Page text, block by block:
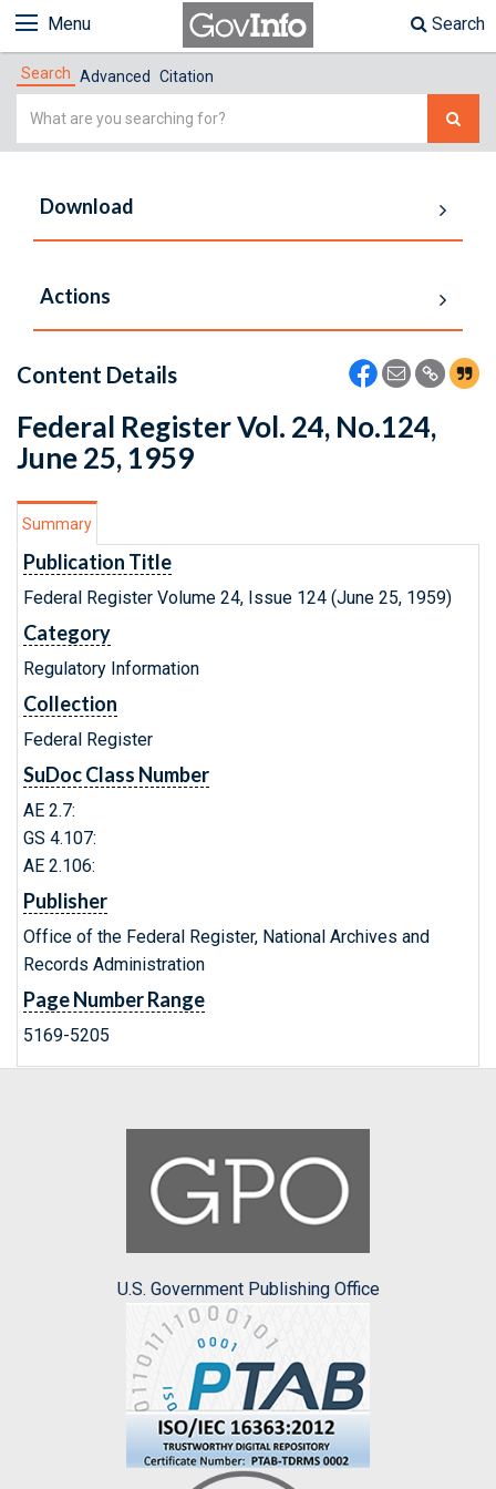
Menu Search
Search Advanced Citation
Simple
Download
Actions
Content Details
Federal Register Vol. 24, No.124,
June 25, 1959
Summary
Publication Title
Federal Register Volume 24, Issue 124 (June 25, 1959)
Category
Regulatory Information
Collection
Federal Register
SuDoc Class Number
AE 2.7:
GS 4.107:
AE 2.106:
Publisher
Office of the Federal Register, National Archives and
Records Administration
Page Number Range
5169-5205
U.S. Government Publishing Office